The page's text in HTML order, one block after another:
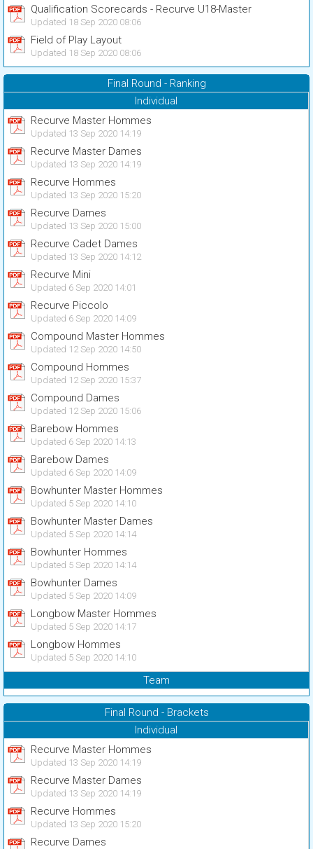
Qualification Scorecards - Recurve U18-Master
Updated 18 Sep 2020 08:06
Field of Play Layout
Updated 18 Sep 2020 08:06
Final Round - Ranking
Individual
Recurve Master Hommes
Updated 13 Sep 2020 14:19
Recurve Master Dames
Updated 13 Sep 2020 14:19
Recurve Hommes
Updated 13 Sep 2020 15:20
Recurve Dames
Updated 13 Sep 2020 15:00
Recurve Cadet Dames
Updated 13 Sep 2020 14:12
Recurve Mini
Updated 6 Sep 2020 14:01
Recurve Piccolo
Updated 6 Sep 2020 14:09
Compound Master Hommes
Updated 12 Sep 2020 14:50
Compound Hommes
Updated 12 Sep 2020 15:37
Compound Dames
Updated 12 Sep 2020 15:06
Barebow Hommes
Updated 6 Sep 2020 14:13
Barebow Dames
Updated 6 Sep 2020 14:09
Bowhunter Master Hommes
Updated 5 Sep 2020 14:10
Bowhunter Master Dames
Updated 5 Sep 2020 14:14
Bowhunter Hommes
Updated 5 Sep 2020 14:14
Bowhunter Dames
Updated 5 Sep 2020 14:09
Longbow Master Hommes
Updated 5 Sep 2020 14:17
Longbow Hommes
Updated 5 Sep 2020 14:10
Team
Final Round - Brackets
Individual
Recurve Master Hommes
Updated 13 Sep 2020 14:19
Recurve Master Dames
Updated 13 Sep 2020 14:19
Recurve Hommes
Updated 13 Sep 2020 15:20
Recurve Dames